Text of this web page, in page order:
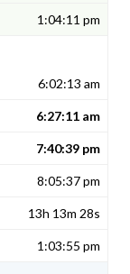
1:04:11 pm
6:02:13 am
6:27:11 am
7:40:39 pm
8:05:37 pm
13h 13m 28s
1:03:55 pm